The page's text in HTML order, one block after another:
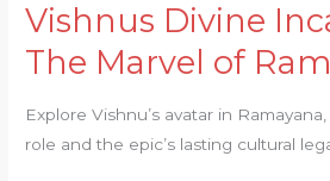
Vishnus Divine
The Marvel of
Explore Vishnu’s avatar in
role and the epic’s lasting cultural
Vishnus
Incarnation: